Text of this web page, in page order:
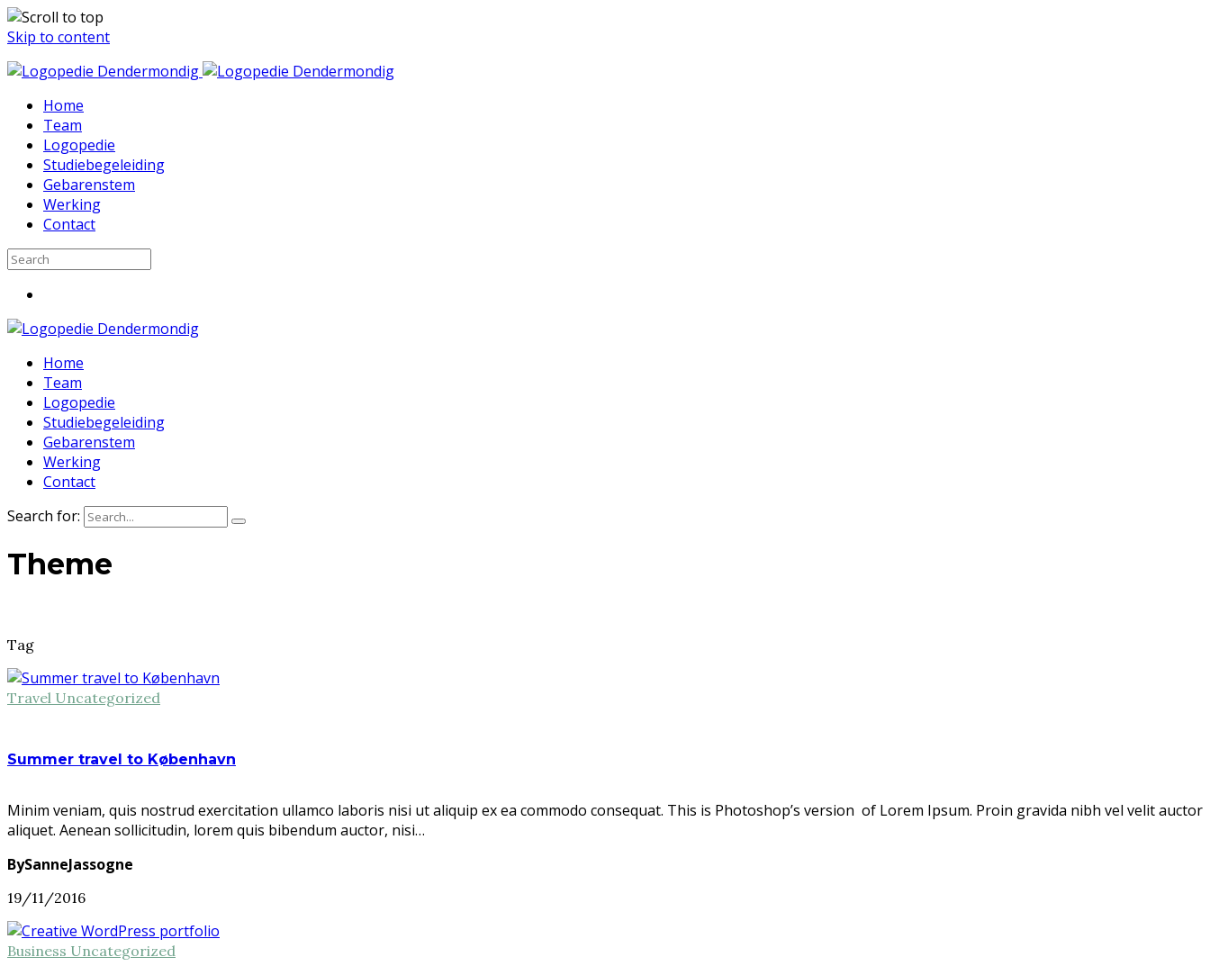
Skip to content
Home
Team
Logopedie
Studiebegeleiding
Gebarenstem
Werking
Contact
Home
Team
Logopedie
Studiebegeleiding
Gebarenstem
Werking
Contact
Search for:
Theme
Tag
Travel Uncategorized
Summer travel to København
Minim veniam, quis nostrud exercitation ullamco laboris nisi ut aliquip ex ea commodo consequat. This is Photoshop’s version of Lorem Ipsum. Proin gravida nibh vel velit auctor
aliquet. Aenean sollicitudin, lorem quis bibendum auctor, nisi…
BySanneJassogne
19/11/2016
Business Uncategorized